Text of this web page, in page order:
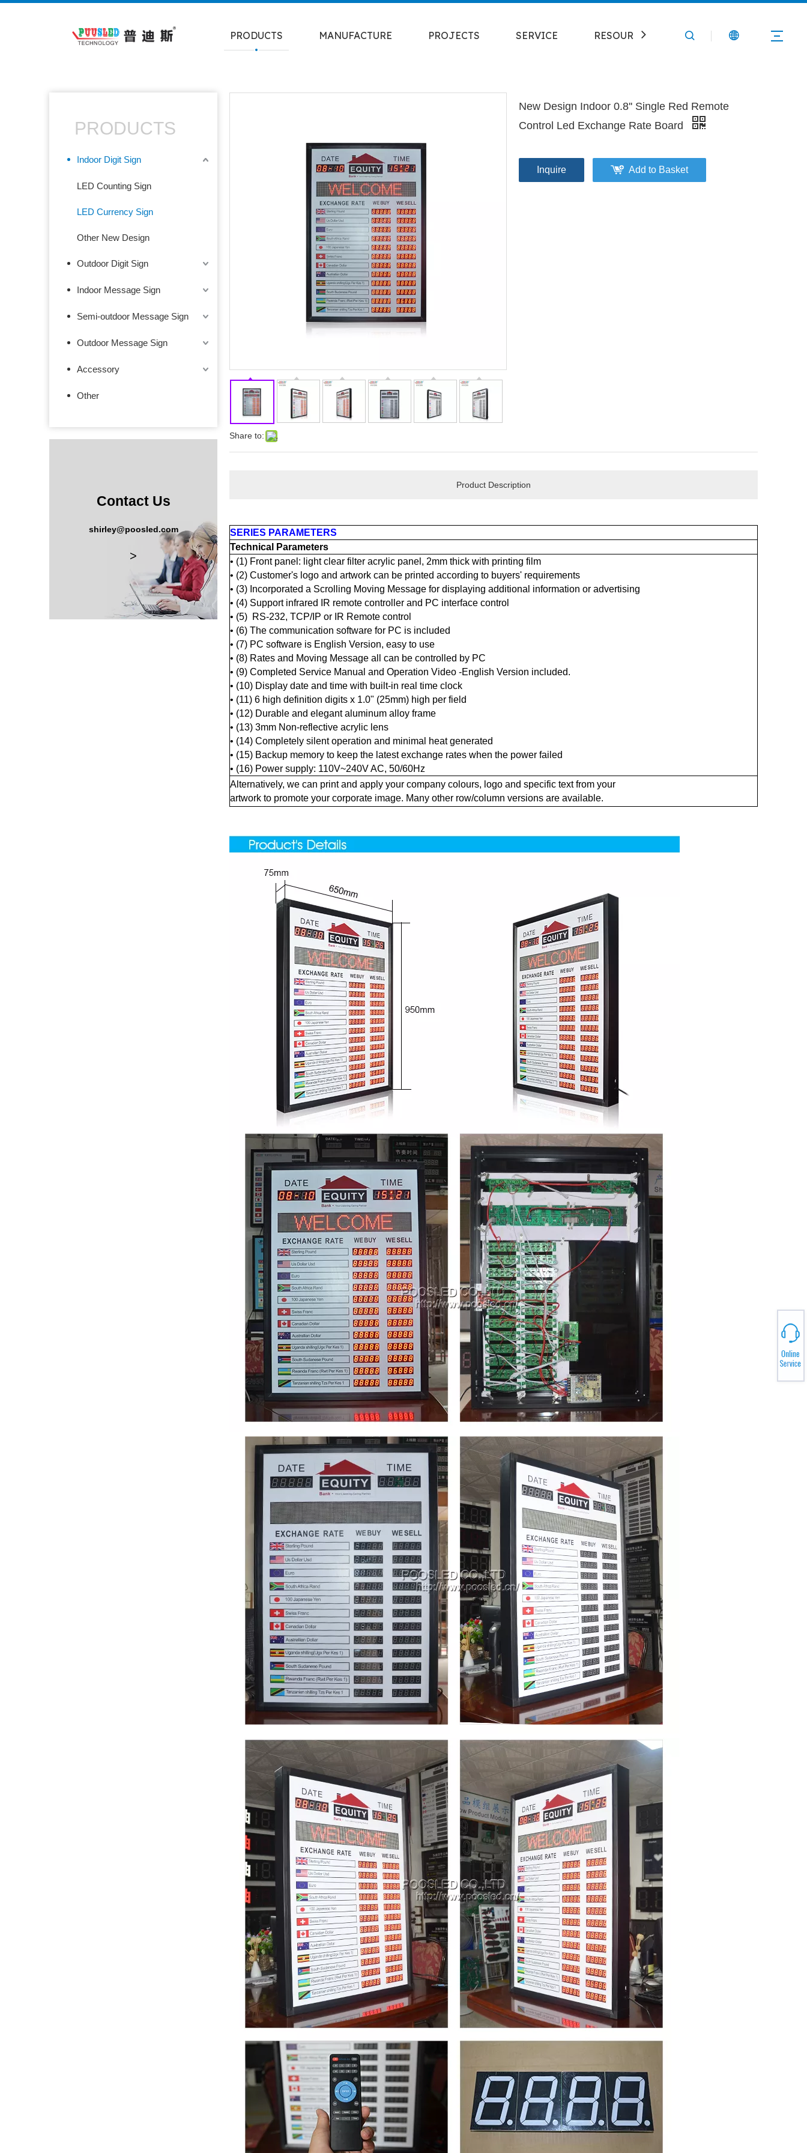
PRODUCTS MANUFACTURE PROJECTS SERVICE RESOURCE CONTACT
PRODUCTS
Indoor Digit Sign
LED Counting Sign
LED Currency Sign
Other New Design
Outdoor Digit Sign
Indoor Message Sign
Semi-outdoor Message Sign
Outdoor Message Sign
Accessory
Other
Contact Us
shirley@poosled.com
>
Share to:
New Design Indoor 0.8'' Single Red Remote
Control Led Exchange Rate Board
Inquire Add to Basket
Product Description
SERIES PARAMETERS
Technical Parameters
• (1) Front panel: light clear filter acrylic panel, 2mm thick with printing film
• (2) Customer's logo and artwork can be printed according to buyers' requirements
• (3) Incorporated a Scrolling Moving Message for displaying additional information or advertising
• (4) Support infrared IR remote controller and PC interface control
• (5) RS-232, TCP/IP or IR Remote control
• (6) The communication software for PC is included
• (7) PC software is English Version, easy to use
• (8) Rates and Moving Message all can be controlled by PC
• (9) Completed Service Manual and Operation Video -English Version included.
• (10) Display date and time with built-in real time clock
• (11) 6 high definition digits x 1.0" (25mm) high per field
• (12) Durable and elegant aluminum alloy frame
• (13) 3mm Non-reflective acrylic lens
• (14) Completely silent operation and minimal heat generated
• (15) Backup memory to keep the latest exchange rates when the power failed
• (16) Power supply: 110V~240V AC, 50/60Hz
Alternatively, we can print and apply your company colours, logo and specific text from your
artwork to promote your corporate image. Many other row/column versions are available.